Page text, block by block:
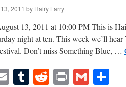
2011 by Hairy Larry
13, 2011 at 10:00 PM This is
night at ten. This week we’ll
Don’t miss Something Blue, …
EmailTumblr
Reddit
PrintGmail